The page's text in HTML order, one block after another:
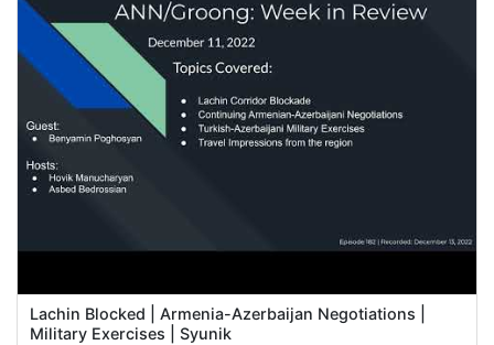
Lachin Blocked | Armenia-Azerbaijan Negotiations |
Military Exercises | Syunik